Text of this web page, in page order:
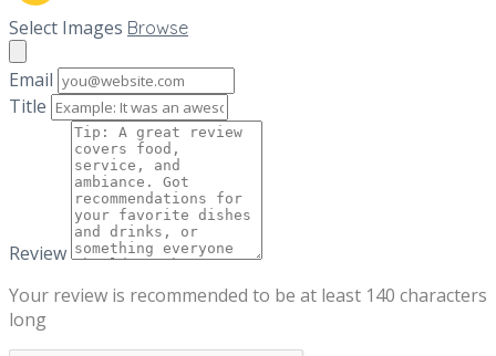
Select Images Browse
Email
Title
Review
Your review is recommended to be at least 140 characters
long